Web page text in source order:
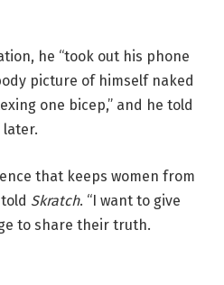
he “took out his phone
picture of himself naked
one bicep,” and he told
later.
that keeps women from
Skratch. “I want to give
to share their truth.